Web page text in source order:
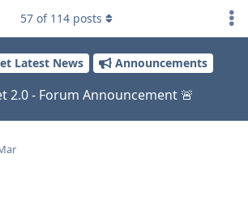
Latest News Announcements
2.0 - Forum Announcement 🚨
57 of 114 posts